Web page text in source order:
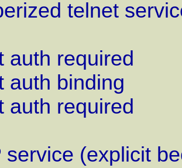
telnet
auth required
auth binding
auth required
service (explicit